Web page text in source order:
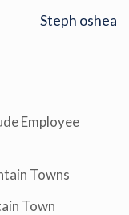
Steph oshea
Employee
Towns
Town